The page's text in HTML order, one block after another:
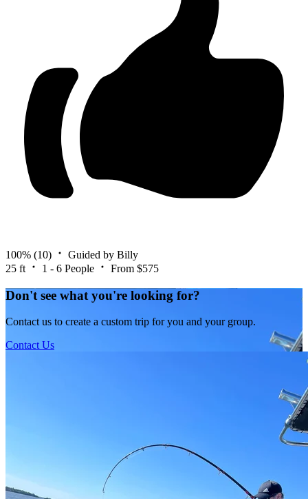
100% (10)
Guided by Billy
25 ft
1 - 6 People From $575
Don't see what you're looking for?
Contact us to create a custom trip for you and your group.
Contact Us